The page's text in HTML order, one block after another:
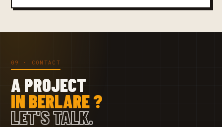
09 · CONTACT
A PROJECT
IN BERLARE ?
LET'S TALK.